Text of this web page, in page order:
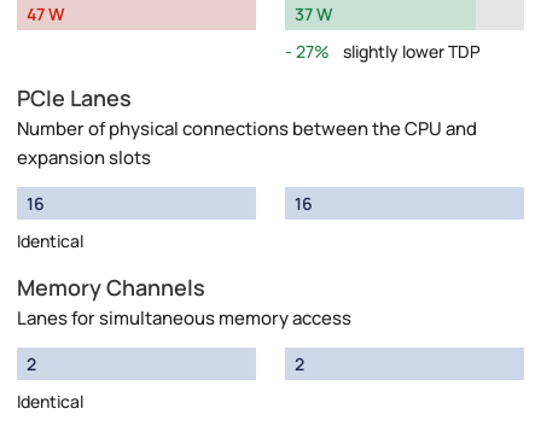
47 W
37 W
27%
slightly lower TDP
PCIe Lanes
Number of physical connections between the CPU and
expansion slots
16
Identical
16
Memory Channels
Lanes for simultaneous memory access
2
Identical
2